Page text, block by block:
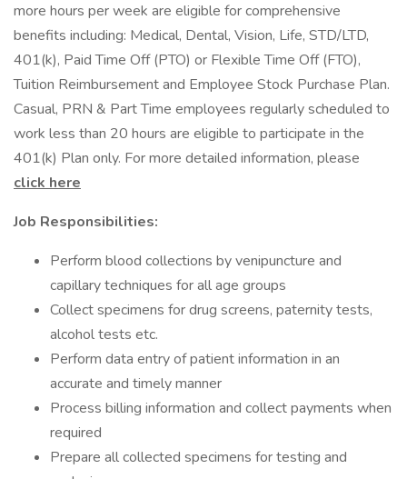
more hours per week are eligible for comprehensive
benefits including: Medical, Dental, Vision, Life, STD/LTD,
401(k), Paid Time Off (PTO) or Flexible Time Off (FTO),
Tuition Reimbursement and Employee Stock Purchase Plan.
Casual, PRN & Part Time employees regularly scheduled to
work less than 20 hours are eligible to participate in the
401(k) Plan only. For more detailed information, please
click here
Job Responsibilities:
Perform blood collections by venipuncture and
capillary techniques for all age groups
Collect specimens for drug screens, paternity tests,
alcohol tests etc.
Perform data entry of patient information in an
accurate and timely manner
Process billing information and collect payments when
required
Prepare all collected specimens for testing and